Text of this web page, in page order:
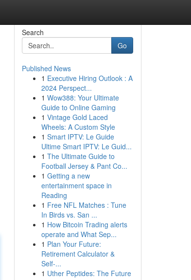
Search
Go
Published News
1 Executive Hiring Outlook : A
2024 Perspect...
1 Wow388: Your Ultimate
Guide to Online Gaming
1 Vintage Gold Laced
Wheels: A Custom Style
1 Smart IPTV: Le Guide
Ultime Smart IPTV: Le Guid...
1 The Ultimate Guide to
Football Jersey & Pant Co...
1 Getting a new
entertainment space in
Reading
1 Free NFL Matches : Tune
In Birds vs. San ...
1 How Bitcoin Trading alerts
operate and What Sep...
1 Plan Your Future:
Retirement Calculator &
Self-...
1 Uther Peptides: The Future